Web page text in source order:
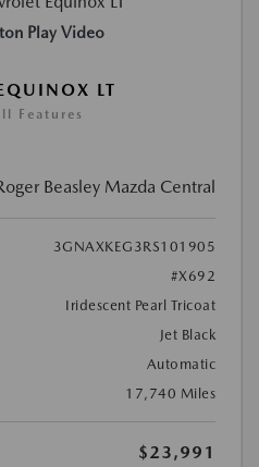
Play Video
LT
Features
Beasley Mazda Central
3GNAXKEG3RS101905
#X692
Iridescent Pearl Tricoat
Jet Black
Automatic
17,740 Miles
$23,991